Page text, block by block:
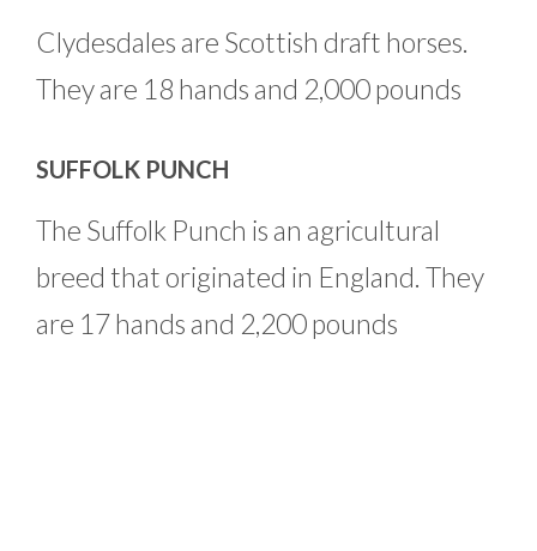
Clydesdales are Scottish draft horses.
They are 18 hands and 2,000 pounds
SUFFOLK PUNCH
The Suffolk Punch is an agricultural
breed that originated in England. They
are 17 hands and 2,200 pounds